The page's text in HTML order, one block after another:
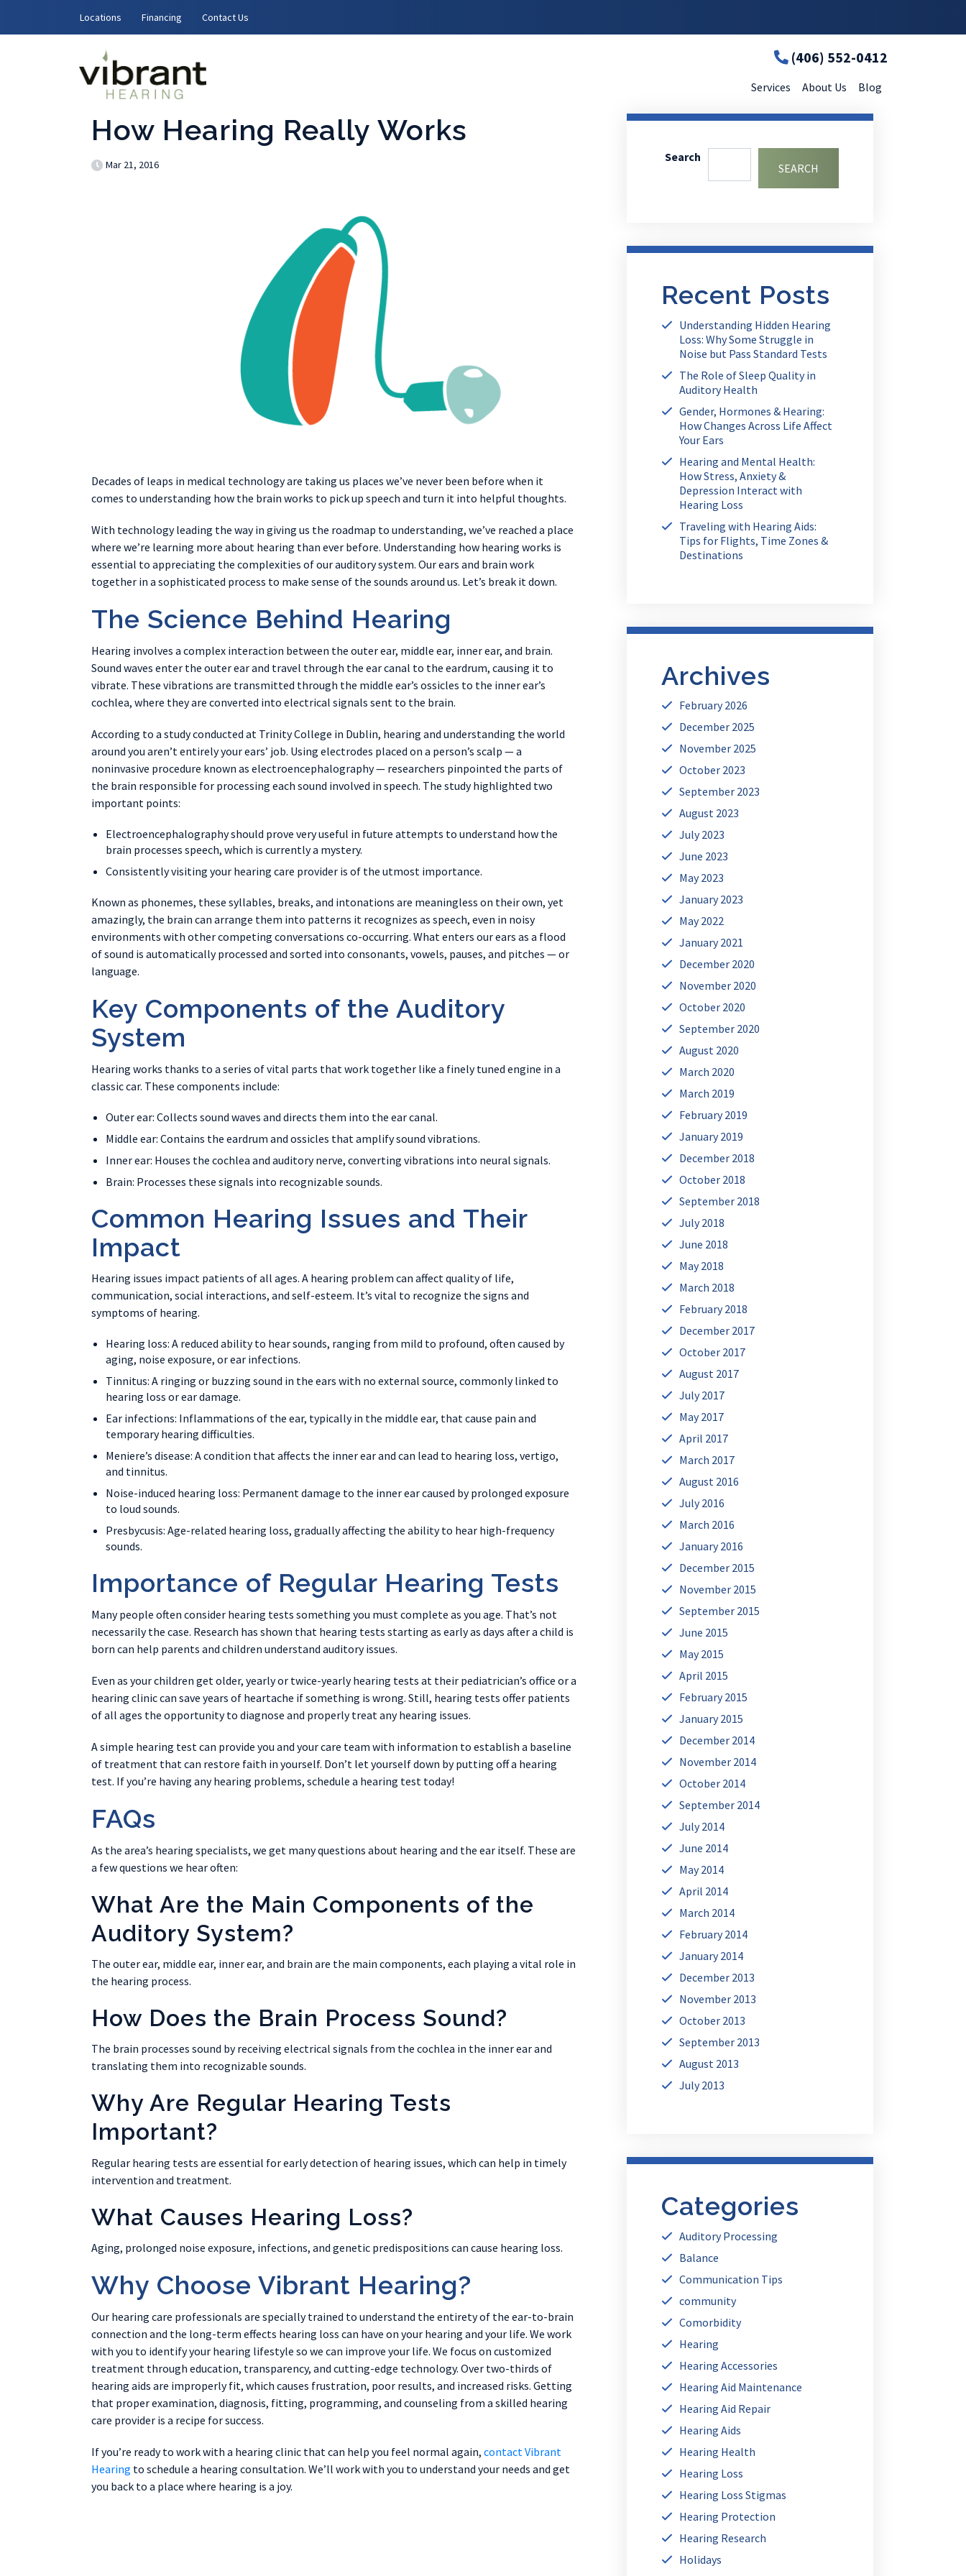
Locations Financing Contact Us
(406) 552-0412
Services About Us Blog
How Hearing Really Works
Mar 21, 2016
Decades of leaps in medical technology are taking us places we’ve never been before when it
comes to understanding how the brain works to pick up speech and turn it into helpful thoughts.
With technology leading the way in giving us the roadmap to understanding, we’ve reached a place
where we’re learning more about hearing than ever before. Understanding how hearing works is
essential to appreciating the complexities of our auditory system. Our ears and brain work
together in a sophisticated process to make sense of the sounds around us. Let’s break it down.
The Science Behind Hearing
Hearing involves a complex interaction between the outer ear, middle ear, inner ear, and brain.
Sound waves enter the outer ear and travel through the ear canal to the eardrum, causing it to
vibrate. These vibrations are transmitted through the middle ear’s ossicles to the inner ear’s
cochlea, where they are converted into electrical signals sent to the brain.
According to a study conducted at Trinity College in Dublin, hearing and understanding the world
around you aren’t entirely your ears’ job. Using electrodes placed on a person’s scalp — a
noninvasive procedure known as electroencephalography — researchers pinpointed the parts of
the brain responsible for processing each sound involved in speech. The study highlighted two
important points:
Electroencephalography should prove very useful in future attempts to understand how the
brain processes speech, which is currently a mystery.
Consistently visiting your hearing care provider is of the utmost importance.
Known as phonemes, these syllables, breaks, and intonations are meaningless on their own, yet
amazingly, the brain can arrange them into patterns it recognizes as speech, even in noisy
environments with other competing conversations co-occurring. What enters our ears as a flood
of sound is automatically processed and sorted into consonants, vowels, pauses, and pitches — or
language.
Key Components of the Auditory
System
Hearing works thanks to a series of vital parts that work together like a finely tuned engine in a
classic car. These components include:
Outer ear: Collects sound waves and directs them into the ear canal.
Middle ear: Contains the eardrum and ossicles that amplify sound vibrations.
Inner ear: Houses the cochlea and auditory nerve, converting vibrations into neural signals.
Brain: Processes these signals into recognizable sounds.
Common Hearing Issues and Their
Impact
Hearing issues impact patients of all ages. A hearing problem can affect quality of life,
communication, social interactions, and self-esteem. It’s vital to recognize the signs and
symptoms of hearing.
Hearing loss: A reduced ability to hear sounds, ranging from mild to profound, often caused by
aging, noise exposure, or ear infections.
Tinnitus: A ringing or buzzing sound in the ears with no external source, commonly linked to
hearing loss or ear damage.
Ear infections: Inflammations of the ear, typically in the middle ear, that cause pain and
temporary hearing difficulties.
Meniere’s disease: A condition that affects the inner ear and can lead to hearing loss, vertigo,
and tinnitus.
Noise-induced hearing loss: Permanent damage to the inner ear caused by prolonged exposure
to loud sounds.
Presbycusis: Age-related hearing loss, gradually affecting the ability to hear high-frequency
sounds.
Importance of Regular Hearing Tests
Many people often consider hearing tests something you must complete as you age. That’s not
necessarily the case. Research has shown that hearing tests starting as early as days after a child is
born can help parents and children understand auditory issues.
Even as your children get older, yearly or twice-yearly hearing tests at their pediatrician’s office or a
hearing clinic can save years of heartache if something is wrong. Still, hearing tests offer patients
of all ages the opportunity to diagnose and properly treat any hearing issues.
A simple hearing test can provide you and your care team with information to establish a baseline
of treatment that can restore faith in yourself. Don’t let yourself down by putting off a hearing
test. If you’re having any hearing problems, schedule a hearing test today!
FAQs
As the area’s hearing specialists, we get many questions about hearing and the ear itself. These are
a few questions we hear often:
What Are the Main Components of the
Auditory System?
The outer ear, middle ear, inner ear, and brain are the main components, each playing a vital role in
the hearing process.
How Does the Brain Process Sound?
The brain processes sound by receiving electrical signals from the cochlea in the inner ear and
translating them into recognizable sounds.
Why Are Regular Hearing Tests
Important?
Regular hearing tests are essential for early detection of hearing issues, which can help in timely
intervention and treatment.
What Causes Hearing Loss?
Aging, prolonged noise exposure, infections, and genetic predispositions can cause hearing loss.
Why Choose Vibrant Hearing?
Our hearing care professionals are specially trained to understand the entirety of the ear-to-brain
connection and the long-term effects hearing loss can have on your hearing and your life. We work
with you to identify your hearing lifestyle so we can improve your life. We focus on customized
treatment through education, transparency, and cutting-edge technology. Over two-thirds of
hearing aids are improperly fit, which causes frustration, poor results, and increased risks. Getting
that proper examination, diagnosis, fitting, programming, and counseling from a skilled hearing
care provider is a recipe for success.
If you’re ready to work with a hearing clinic that can help you feel normal again, contact Vibrant
Hearing to schedule a hearing consultation. We’ll work with you to understand your needs and get
you back to a place where hearing is a joy.
Search
SEARCH
Recent Posts
Understanding Hidden Hearing
Loss: Why Some Struggle in
Noise but Pass Standard Tests
The Role of Sleep Quality in
Auditory Health
Gender, Hormones & Hearing:
How Changes Across Life Affect
Your Ears
Hearing and Mental Health:
How Stress, Anxiety &
Depression Interact with
Hearing Loss
Traveling with Hearing Aids:
Tips for Flights, Time Zones &
Destinations
Archives
February 2026
December 2025
November 2025
October 2023
September 2023
August 2023
July 2023
June 2023
May 2023
January 2023
May 2022
January 2021
December 2020
November 2020
October 2020
September 2020
August 2020
March 2020
March 2019
February 2019
January 2019
December 2018
October 2018
September 2018
July 2018
June 2018
May 2018
March 2018
February 2018
December 2017
October 2017
August 2017
July 2017
May 2017
April 2017
March 2017
August 2016
July 2016
March 2016
January 2016
December 2015
November 2015
September 2015
June 2015
May 2015
April 2015
February 2015
January 2015
December 2014
November 2014
October 2014
September 2014
July 2014
June 2014
May 2014
April 2014
March 2014
February 2014
January 2014
December 2013
November 2013
October 2013
September 2013
August 2013
July 2013
Categories
Auditory Processing
Balance
Communication Tips
community
Comorbidity
Hearing
Hearing Accessories
Hearing Aid Maintenance
Hearing Aid Repair
Hearing Aids
Hearing Health
Hearing Loss
Hearing Loss Stigmas
Hearing Protection
Hearing Research
Holidays